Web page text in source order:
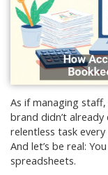
As if managing
brand didn’t
relentless task
And let’s be real:
spreadsheets.